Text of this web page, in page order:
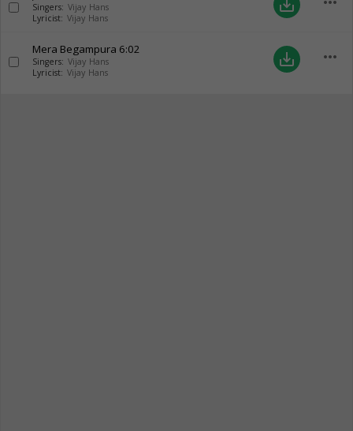
Singers: Vijay Hans
Lyricist: Vijay Hans
save_alt
Mera Begampura 6:02
Singers: Vijay Hans
Lyricist: Vijay Hans
save_alt more_horiz